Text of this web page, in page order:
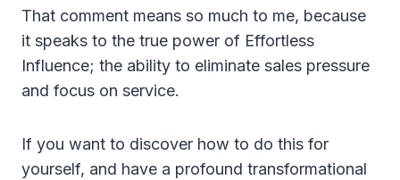
That comment means so much to me, because
it speaks to the true power of Effortless
Influence; the ability to eliminate sales pressure
and focus on service.
If you want to discover how to do this for
yourself, and have a profound transformational